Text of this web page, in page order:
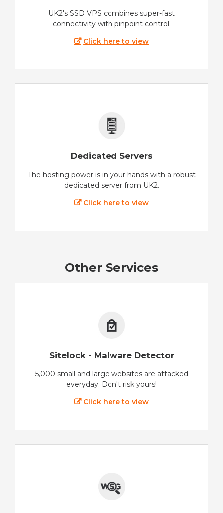
UK2's SSD VPS combines super-fast
connectivity with pinpoint control.
Click here to view
Dedicated Servers
The hosting power is in your hands with a robust
dedicated server from UK2.
Click here to view
Other Services
Sitelock - Malware Detector
5,000 small and large websites are attacked
everyday. Don't risk yours!
Click here to view